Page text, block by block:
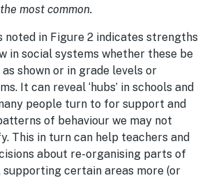
most common.
noted in Figure 2 indicates strengths
in social systems whether these be
shown or in grade levels or
It can reveal ‘hubs’ in schools and
people turn to for support and
of behaviour we may not
This in turn can help teachers and
about re-organising parts of
supporting certain areas more (or